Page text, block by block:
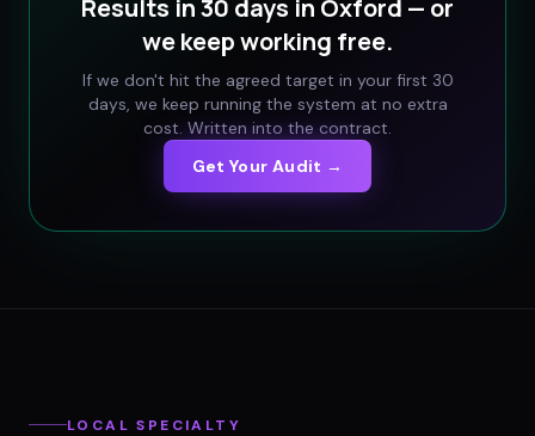
Results in 30 days in Oxford — or
we keep working free.
If we don't hit the agreed target in your first 30
days, we keep running the system at no extra
cost. Written into the contract.
Get Your Audit →
LOCAL SPECIALTY